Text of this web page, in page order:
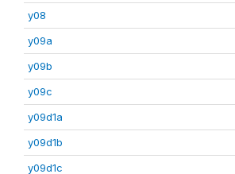
y08
y09a
y09b
y09c
y09d1a
y09d1b
y09d1c